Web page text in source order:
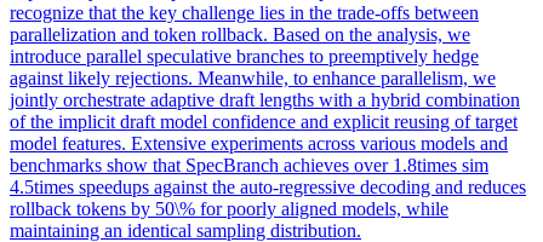
recognize that the key challenge lies in the trade-offs between
parallelization and token rollback. Based on the analysis, we
introduce parallel speculative branches to preemptively hedge
against likely rejections. Meanwhile, to enhance parallelism, we
jointly orchestrate adaptive draft lengths with a hybrid combination
of the implicit draft model confidence and explicit reusing of target
model features. Extensive experiments across various models and
benchmarks show that SpecBranch achieves over 1.8times sim
4.5times speedups against the auto-regressive decoding and reduces
rollback tokens by 50\% for poorly aligned models, while
maintaining an identical sampling distribution.